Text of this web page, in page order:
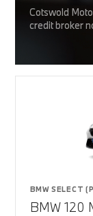
Cotswold
credit broker
BMW SELECT
BMW 120